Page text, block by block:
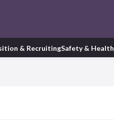
& RecruitingSafety & Health